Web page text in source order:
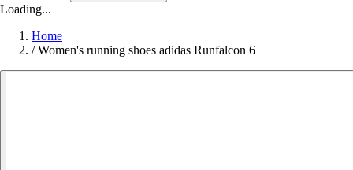
Loading...
Home
/ Women's running shoes adidas Runfalcon 6